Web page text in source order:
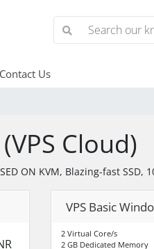
Contact Us
Cloud)
ON KVM, Blazing-fast
VPS Basic
2 Virtual Core/s
2 GB Dedicated Memory